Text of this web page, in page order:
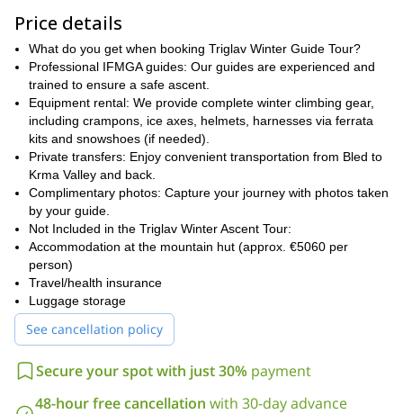
Would you like to join this demanding —but rewarding— 2-day
winter ascent to Mount Triglav? Send a request to book this
trip!
For a shorter (and even more demanding) ascent, check out this
1-day winter ascent to Mt Triglav.
Price details
What do you get when booking Triglav Winter Guide Tour?
Professional IFMGA guides: Our guides are experienced and
trained to ensure a safe ascent.
Equipment rental: We provide complete winter climbing gear,
including crampons, ice axes, helmets, harnesses via ferrata
kits and snowshoes (if needed).
Private transfers: Enjoy convenient transportation from Bled to
Krma Valley and back.
Complimentary photos: Capture your journey with photos taken
by your guide.
Not Included in the Triglav Winter Ascent Tour:
Accommodation at the mountain hut (approx. €5060 per
person)
Travel/health insurance
Luggage storage
See cancellation policy
Secure your spot with just 30% payment
48-hour free cancellation with 30-day advance